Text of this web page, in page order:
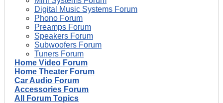
Digital Music Systems Forum
Phono Forum
Preamps Forum
Speakers Forum
Subwoofers Forum
Tuners Forum
Home Video Forum
Home Theater Forum
Car Audio Forum
Accessories Forum
All Forum Topics